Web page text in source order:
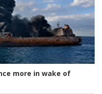
more in wake of